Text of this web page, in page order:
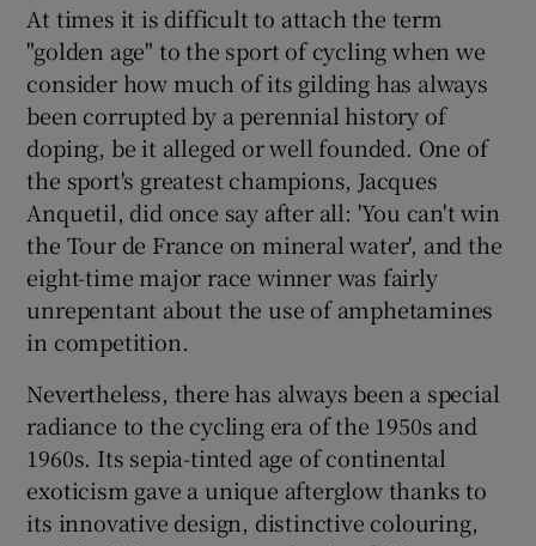
Show Gaeilge sub sections
Show History sub sections
Show Sponsored sub sections
At times it is difficult to attach the term
"golden age" to the sport of cycling when we
consider how much of its gilding has always
been corrupted by a perennial history of
doping, be it alleged or well founded. One of
the sport's greatest champions, Jacques
Anquetil, did once say after all: 'You can't win
the Tour de France on mineral water', and the
eight-time major race winner was fairly
unrepentant about the use of amphetamines
in competition.
Nevertheless, there has always been a special
radiance to the cycling era of the 1950s and
1960s. Its sepia-tinted age of continental
exoticism gave a unique afterglow thanks to
its innovative design, distinctive colouring,